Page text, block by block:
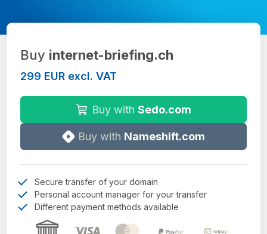
Buy internet-briefing.ch
299 EUR excl. VAT
Buy with Sedo.com
Buy with Nameshift.com
Secure transfer of your domain
Personal account manager for your transfer
Different payment methods available